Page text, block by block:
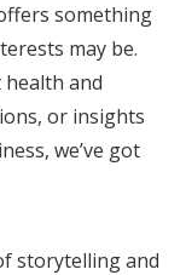
something
may be.
and
or insights
we’ve got
storytelling and